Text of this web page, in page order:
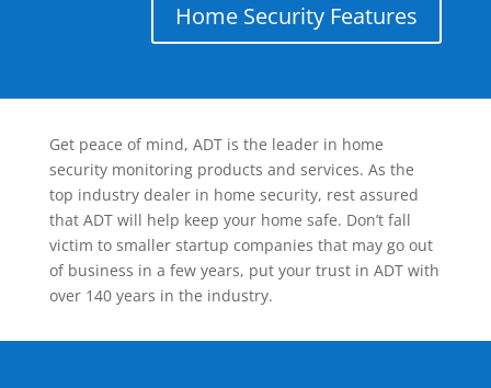
Home Security Features
Get peace of mind, ADT is the leader in home
security monitoring products and services. As the
top industry dealer in home security, rest assured
that ADT will help keep your home safe. Don’t fall
victim to smaller startup companies that may go out
of business in a few years, put your trust in ADT with
over 140 years in the industry.